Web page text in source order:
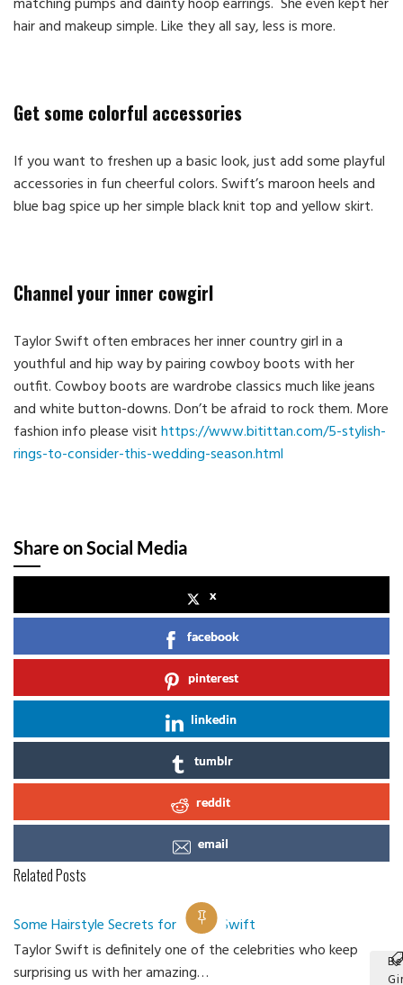
hair and makeup simple. Like they all say, less is more.
Get some colorful accessories
If you want to freshen up a basic look, just add some playful
accessories in fun cheerful colors. Swift’s maroon heels and
blue bag spice up her simple black knit top and yellow skirt.
Channel your inner cowgirl
Taylor Swift often embraces her inner country girl in a
youthful and hip way by pairing cowboy boots with her
outfit. Cowboy boots are wardrobe classics much like jeans
and white button-downs. Don’t be afraid to rock them. More
fashion info please visithttps://www.bitittan.com/5-stylish-
rings-to-consider-this-wedding-season.html
Share on Social Media
x
facebook
pinterest
linkedin
tumblr
reddit
email
Related Posts
Some Hairstyle Secrets for Taylor Swift
Taylor Swift is definitely one of the celebrities who keep
surprising us with her amazing…